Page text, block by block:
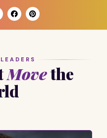
Movethe